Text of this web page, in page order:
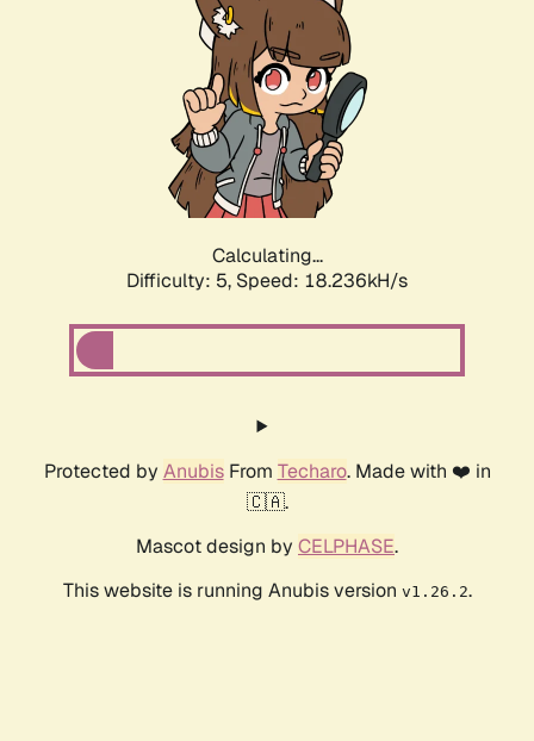
Calculating...
Difficulty: 5, Speed: 18.236kH/s
Protected by AnubisFrom Techaro. Made with ❤️ in
🇨🇦.
Mascot design by CELPHASE.
This website is running Anubis version v1.26.2.